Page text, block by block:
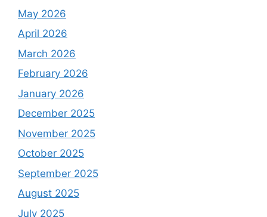
May 2026
April 2026
March 2026
February 2026
January 2026
December 2025
November 2025
October 2025
September 2025
August 2025
July 2025